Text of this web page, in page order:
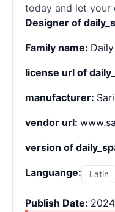
today and let your
Designer of
Family name:
license url of
manufacturer:
vendor url:
version of
Languange: Latin
Publish Date: